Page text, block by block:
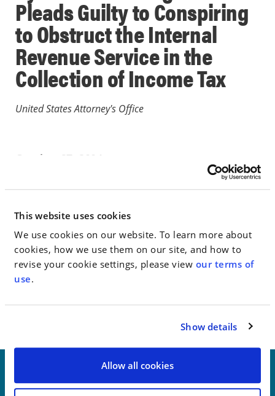
This website uses cookies
We use cookies on our website. To learn more about
cookies, how we use them on our site, and how to
revise your cookie settings, please view our terms of
use.
Show details
Allow all cookies
Pleads Guilty to Conspiring
to Obstruct the Internal
Revenue Service in the
Collection of Income Tax
United States Attorney's Office
October 27, 2004
Go to Full Article
< SEE ALL NEWS